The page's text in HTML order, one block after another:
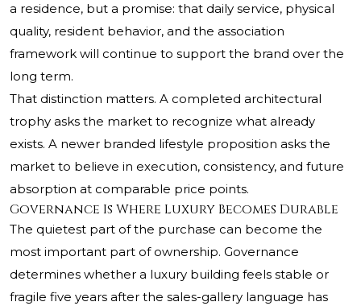
a residence, but a promise: that daily service, physical
quality, resident behavior, and the association
framework will continue to support the brand over the
long term.
That distinction matters. A completed architectural
trophy asks the market to recognize what already
exists. A newer branded lifestyle proposition asks the
market to believe in execution, consistency, and future
absorption at comparable price points.
Governance Is Where Luxury Becomes Durable
The quietest part of the purchase can become the
most important part of ownership. Governance
determines whether a luxury building feels stable or
fragile five years after the sales-gallery language has